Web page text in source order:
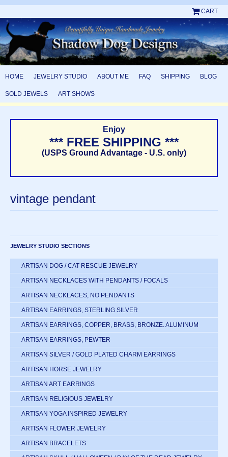
CART
HOME JEWELRY STUDIO ABOUT ME FAQ SHIPPING BLOG
SOLD JEWELS ART SHOWS
Enjoy
*** FREE SHIPPING ***
(USPS Ground Advantage - U.S. only)
vintage pendant
JEWELRY STUDIO SECTIONS
ARTISAN DOG / CAT RESCUE JEWELRY
ARTISAN NECKLACES WITH PENDANTS / FOCALS
ARTISAN NECKLACES, NO PENDANTS
ARTISAN EARRINGS, STERLING SILVER
ARTISAN EARRINGS, COPPER, BRASS, BRONZE. ALUMINUM
ARTISAN EARRINGS, PEWTER
ARTISAN SILVER / GOLD PLATED CHARM EARRINGS
ARTISAN HORSE JEWELRY
ARTISAN ART EARRINGS
ARTISAN RELIGIOUS JEWELRY
ARTISAN YOGA INSPIRED JEWELRY
ARTISAN FLOWER JEWELRY
ARTISAN BRACELETS